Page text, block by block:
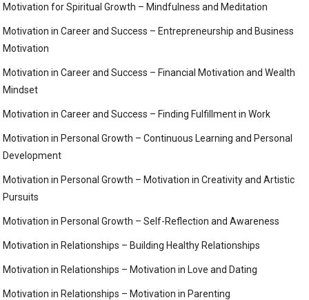
Motivation for Spiritual Growth – Mindfulness and Meditation
Motivation in Career and Success – Entrepreneurship and Business
Motivation
Motivation in Career and Success – Financial Motivation and Wealth
Mindset
Motivation in Career and Success – Finding Fulfillment in Work
Motivation in Personal Growth – Continuous Learning and Personal
Development
Motivation in Personal Growth – Motivation in Creativity and Artistic
Pursuits
Motivation in Personal Growth – Self-Reflection and Awareness
Motivation in Relationships – Building Healthy Relationships
Motivation in Relationships – Motivation in Love and Dating
Motivation in Relationships – Motivation in Parenting